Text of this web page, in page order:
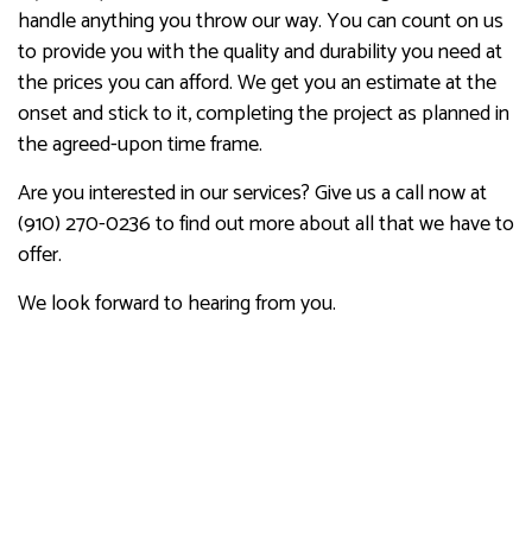
handle anything you throw our way. You can count on us
to provide you with the quality and durability you need at
the prices you can afford. We get you an estimate at the
onset and stick to it, completing the project as planned in
the agreed-upon time frame.
Are you interested in our services? Give us a call now at
(910) 270-0236 to find out more about all that we have to
offer.
We look forward to hearing from you.